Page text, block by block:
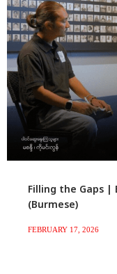
Filling the Gaps |
(Burmese)
FEBRUARY 17, 2026